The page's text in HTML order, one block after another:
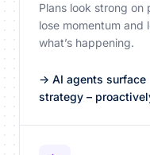
Plans look strong
lose momentum and
what’s happening.
→ AI agents surface
strategy –